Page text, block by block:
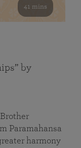
41 mins
by
Paramahansa
harmony